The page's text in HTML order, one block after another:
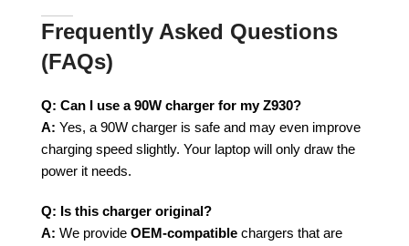
Frequently Asked Questions
(FAQs)
Q: Can I use a 90W charger for my Z930?
A: Yes, a 90W charger is safe and may even improve
charging speed slightly. Your laptop will only draw the
power it needs.
Q: Is this charger original?
A: We provide OEM-compatible chargers that are